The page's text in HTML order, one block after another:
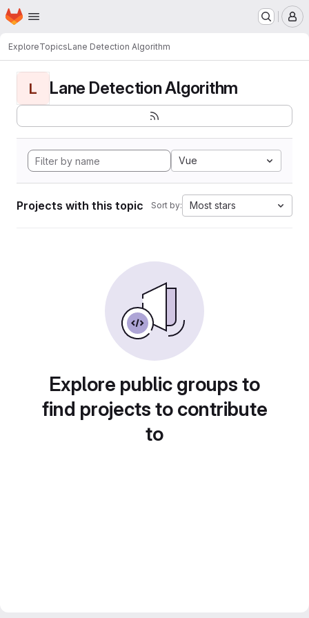
Skip to main content
Homepage
ExploreTopicsLane Detection Algorithm
L Lane Detection Algorithm
Vue
Projects with this topic Sort by: Most stars
Explore public groups to
find projects to contribute
to